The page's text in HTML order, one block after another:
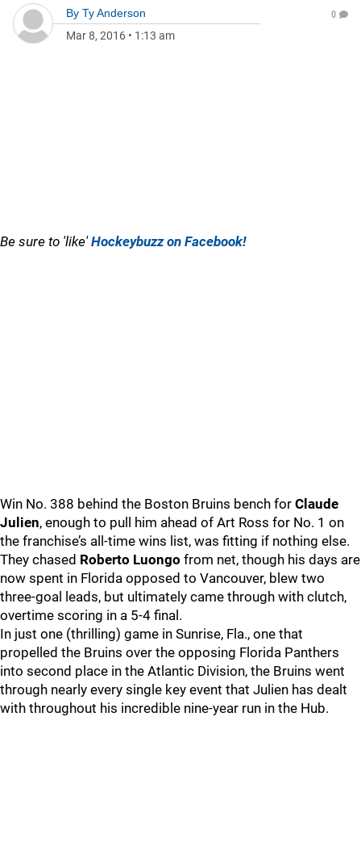
By Ty Anderson
Mar 8, 2016 • 1:13 am
0
Be sure to 'like'Hockeybuzz on Facebook!
Win No. 388 behind the Boston Bruins bench for Claude
Julien, enough to pull him ahead of Art Ross for No. 1 on
the franchise’s all-time wins list, was fitting if nothing else.
They chased Roberto Luongo from net, though his days are
now spent in Florida opposed to Vancouver, blew two
three-goal leads, but ultimately came through with clutch,
overtime scoring in a 5-4 final.
In just one (thrilling) game in Sunrise, Fla., one that
propelled the Bruins over the opposing Florida Panthers
into second place in the Atlantic Division, the Bruins went
through nearly every single key event that Julien has dealt
with throughout his incredible nine-year run in the Hub.